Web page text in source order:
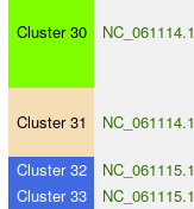
Cluster 30 NC_061114.1
Cluster 31 NC_061114.1
Cluster 32 NC_061115.1
Cluster 33
NC_061115.1